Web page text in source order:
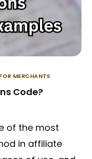
MERCHANTS
Code?
of the most
in affiliate